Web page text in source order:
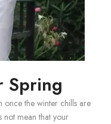
Spring
once the winter chills are
not mean that your